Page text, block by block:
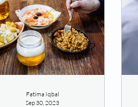
Fatima Iqbal
Sep 30, 2023